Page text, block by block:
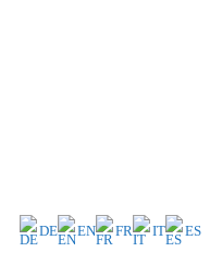
DE EN FR IT ES